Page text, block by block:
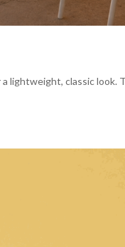
lightweight, classic